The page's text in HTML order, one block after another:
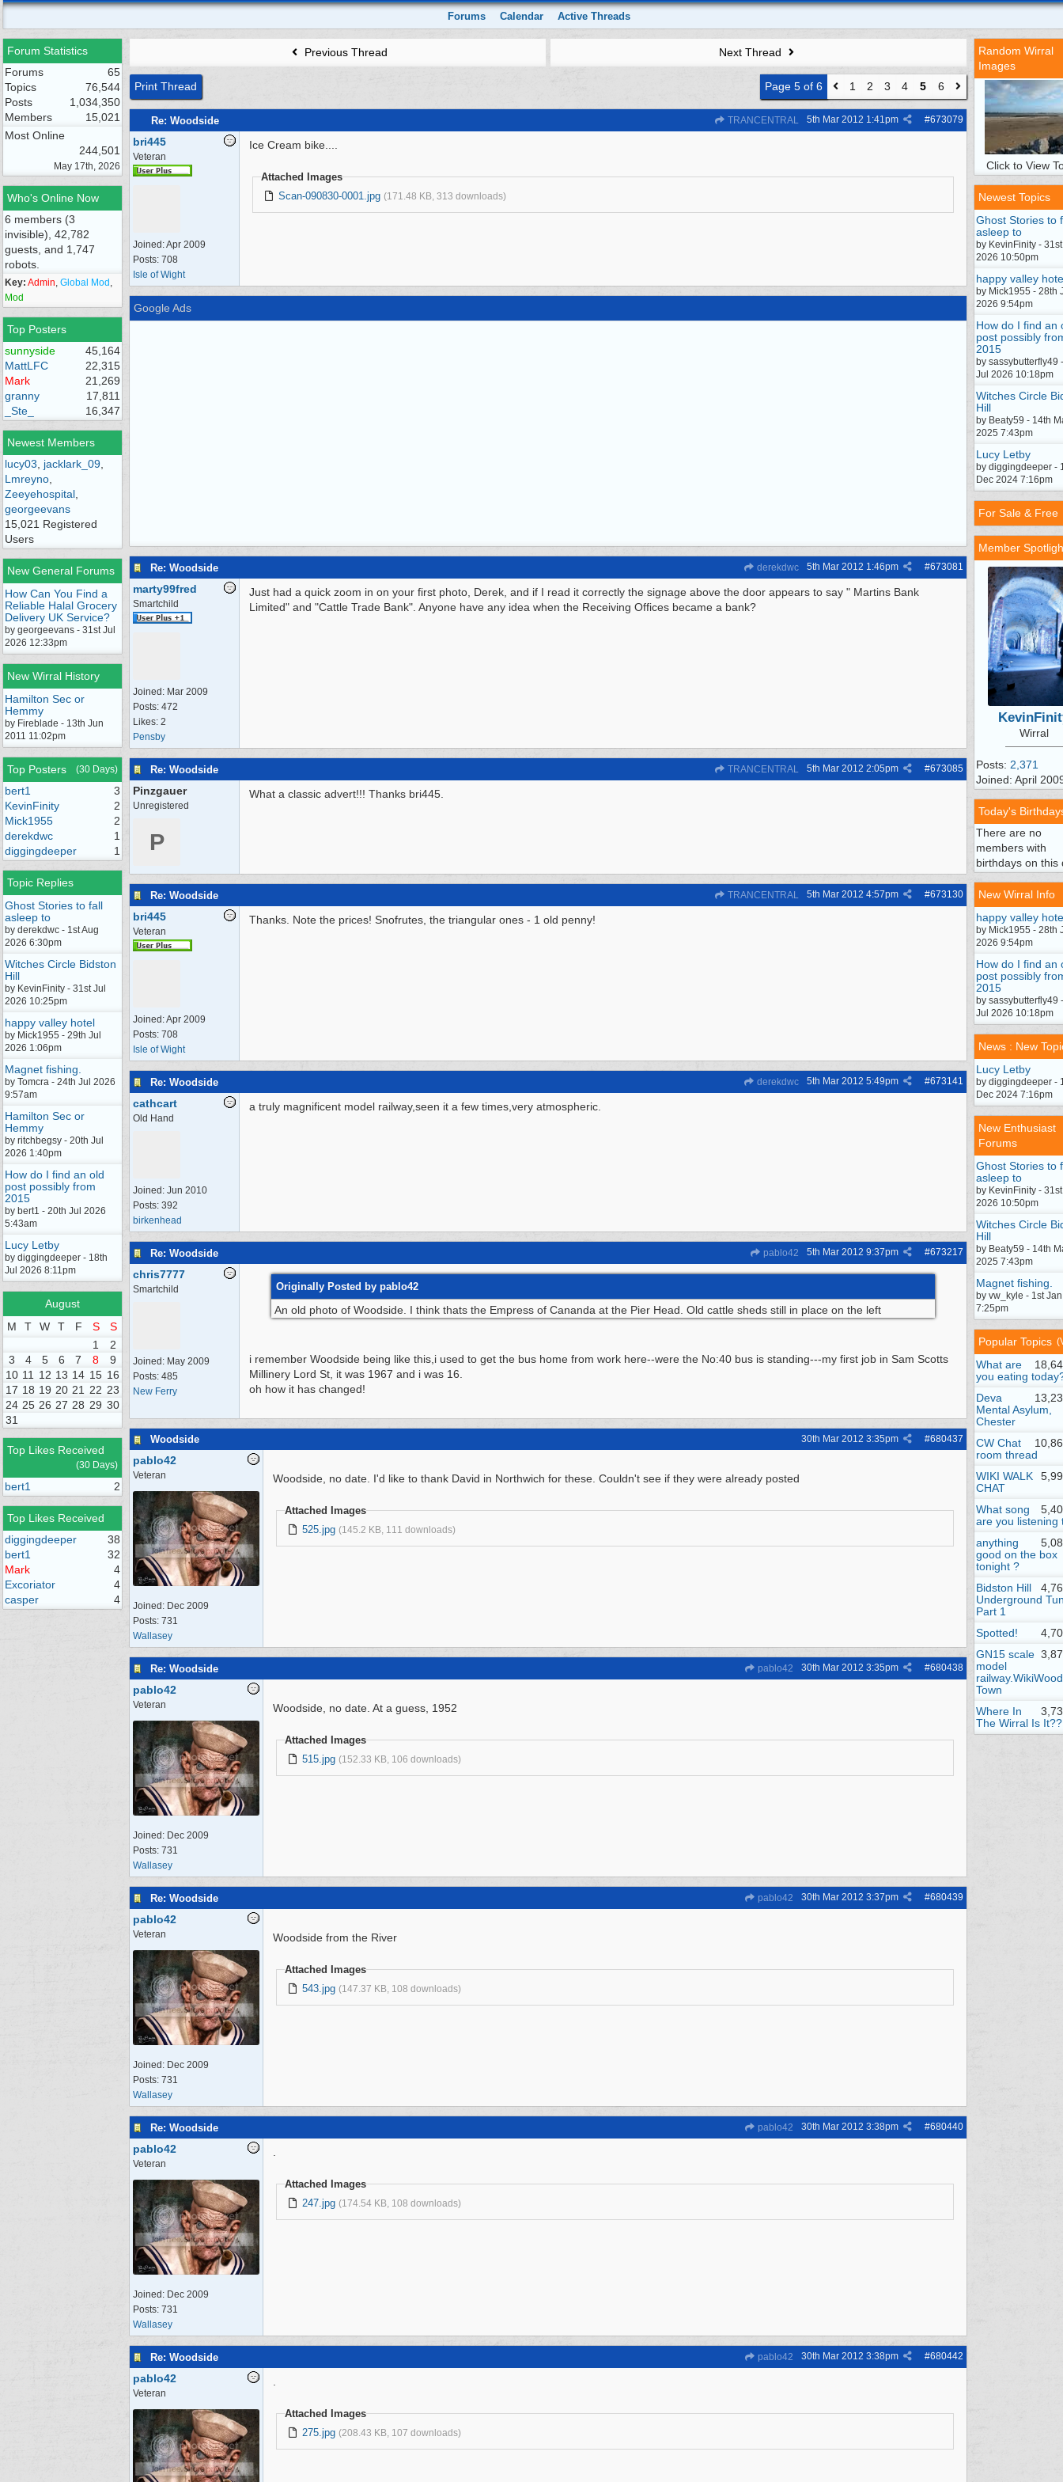
Forums Calendar Active Threads
Forum Statistics
Forums
65
Topics
76,544
Posts
1,034,350
Members
15,021
Most Online
244,501
May 17th, 2026
Who's Online Now
6 members (3
invisible), 42,782
guests, and 1,747
robots.
Key: Admin, Global Mod ,
Mod
Top Posters
sunnyside
45,164
MattLFC
22,315
Mark
21,269
granny
17,811
_Ste_
16,347
Newest Members
lucy03
jacklark_09
Lmreyno
Zeeyehospital
georgeevans
15,021 Registered
Users
New General Forums
How Can You Find a
Reliable Halal Grocery
Delivery UK Service?
by georgeevans - 31st Jul
2026 12:33pm
New Wirral History
Hamilton Sec or
Hemmy
by Fireblade - 13th Jun
2011 11:02pm
Top Posters (30 Days)
bert1
3
KevinFinity
2
Mick1955
2
derekdwc
1
diggingdeeper
1
Topic Replies
Ghost Stories to fall
asleep to
by derekdwc - 1st Aug
2026 6:30pm
Witches Circle Bidston
Hill
by KevinFinity - 31st Jul
2026 10:25pm
happy valley hotel
by Mick1955 - 29th Jul
2026 1:06pm
Magnet fishing.
by Tomcra - 24th Jul 2026
9:57am
Hamilton Sec or
Hemmy
by ritchbegsy - 20th Jul
2026 1:40pm
How do I find an old
post possibly from
2015
by bert1 - 20th Jul 2026
5:43am
Lucy Letby
by diggingdeeper - 18th
Jul 2026 8:11pm
August
M
T W T F S
S
1
2
3
4 5 6 7 8
9
10 11 12 13 14 15 16
17 18 19 20 21 22 23
24 25 26 27 28 29 30
31
Top Likes Received
(30 Days)
bert1 2
Top Likes Received
diggingdeeper
38
bert1
32
Mark
4
Excoriator
4
casper
4
Previous Thread Next Thread
Print Thread Page 5 of 6 1 2 3 4 5 6
Re: Woodside TRANCENTRAL #673079
5th Mar 2012 1:41pm
bri445
Veteran
Joined:Apr 2009
Posts: 708
Isle of Wight
Ice Cream bike....
Attached Images
Scan-090830-0001.jpg (171.48 KB, 313 downloads)
Google Ads
Re: Woodside derekdwc #673081
5th Mar 2012 1:46pm
marty99fred
Smartchild
Joined: Mar 2009
Posts: 472
Likes: 2
Pensby
Just had a quick zoom in on your first photo, Derek, and if I read it correctly the signage above the door appears to say " Martins Bank
Limited" and "Cattle Trade Bank". Anyone have any idea when the Receiving Offices became a bank?
Re: Woodside TRANCENTRAL #673085
5th Mar 2012 2:05pm
Pinzgauer
Unregistered
P
What a classic advert!!! Thanks bri445.
Re: Woodside TRANCENTRAL #673130
5th Mar 2012 4:57pm
bri445
Veteran
Joined:Apr 2009
Posts: 708
Isle of Wight
Thanks. Note the prices! Snofrutes, the triangular ones - 1 old penny!
Re: Woodside derekdwc #673141
5th Mar 2012 5:49pm
cathcart
Old Hand
Joined: Jun 2010
Posts: 392
birkenhead
a truly magnificent model railway,seen it a few times,very atmospheric.
Re: Woodside pablo42 #673217
5th Mar 2012 9:37pm
chris7777
Smartchild
Joined: May 2009
Posts: 485
New Ferry
Originally Posted by pablo42
An old photo of Woodside. I think thats the Empress of Cananda at the Pier Head. Old cattle sheds still in place on the left
i remember Woodside being like this,i used to get the bus home from work here--were the No:40 bus is standing---my first job in Sam Scotts
Millinery Lord St, it was 1967 and i was 16.
oh how it has changed!
Woodside #680437
30th Mar 2012 3:35pm
pablo42
Veteran
Joined: Dec 2009
Posts: 731
Wallasey
Woodside, no date. I'd like to thank David in Northwich for these. Couldn't see if they were already posted
Attached Images
525.jpg (145.2 KB, 111 downloads)
Re: Woodside pablo42 #680438
30th Mar 2012 3:35pm
pablo42
Veteran
Joined: Dec 2009
Posts: 731
Wallasey
Woodside, no date. At a guess, 1952
Attached Images
515.jpg (152.33 KB, 106 downloads)
Re: Woodside pablo42 #680439
30th Mar 2012 3:37pm
pablo42
Veteran
Joined: Dec 2009
Posts: 731
Wallasey
Woodside from the River
Attached Images
543.jpg (147.37 KB, 108 downloads)
Re: Woodside pablo42 #680440
30th Mar 2012 3:38pm
pablo42
Veteran
Joined: Dec 2009
Posts: 731
Wallasey
Attached Images
247.jpg (174.54 KB, 108 downloads)
Re: Woodside pablo42 #680442
30th Mar 2012 3:38pm
pablo42
Veteran
Attached Images
275.jpg (208.43 KB, 107 downloads)
Random Wirral
Images
Click to View
Newest Topics
Ghost Stories to
asleep to
by KevinFinity -
2026 10:50pm
happy valley
by Mick1955 - 28th
2026 9:54pm
How do I find an
post possibly
2015
by sassybutterfly49
Jul 2026 10:18pm
Witches Circle
Hill
by Beaty59 - 14th
2025 7:43pm
Lucy Letby
by diggingdeeper -
Dec 2024 7:16pm
For Sale & Free
Member
Wirral
Posts: 2,371
Joined: April
Today's
There are no
members with
birthdays on this
New Wirral Info
happy valley
by Mick1955 - 28th
2026 9:54pm
How do I find an
post possibly
2015
by sassybutterfly49
Jul 2026 10:18pm
News : New
Lucy Letby
by diggingdeeper -
Dec 2024 7:16pm
New Enthusiast
Forums
Ghost Stories to
asleep to
by KevinFinity -
2026 10:50pm
Witches Circle
Hill
by Beaty59 - 14th
2025 7:43pm
Magnet fishing.
by vw_kyle - 1st
7:25pm
Popular Topics
What are
you eating
Deva
Mental Asylum,
Chester
CW Chat
room thread
WIKI WALK
CHAT
What song
are you listening
anything
good on the box
tonight ?
Bidston Hill
Underground
Part 1
Spotted!
GN15 scale
model
railway.WikiWood
Town
Where In
The Wirral Is It??